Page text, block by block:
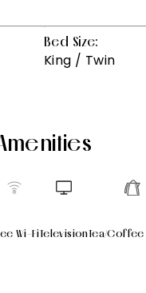
Bed Size:
King / Twin
Wi-FiTelevisionTea/Coffee